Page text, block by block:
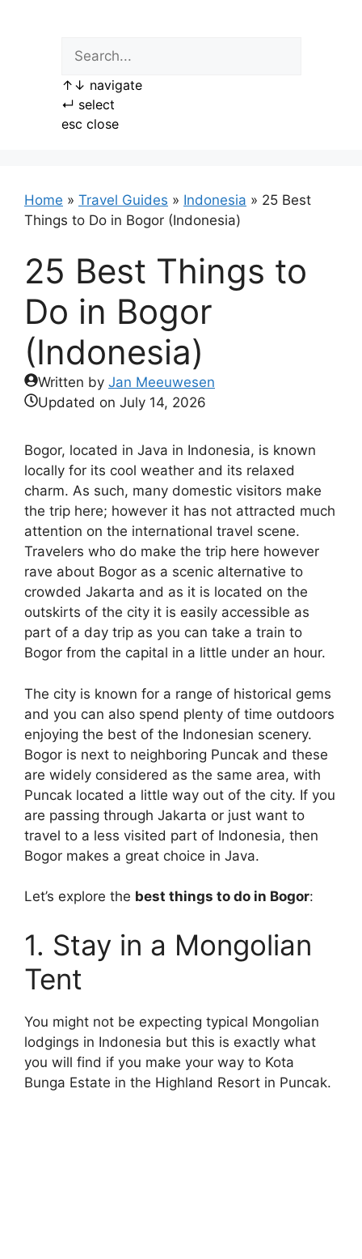
↑ ↓ navigate
↵ select
esc close
Home » Travel Guides » Indonesia » 25 Best
Things to Do in Bogor (Indonesia)
25 Best Things to
Do in Bogor
(Indonesia)
Written by Jan Meeuwesen
Updated on July 14, 2026
Bogor, located in Java in Indonesia, is known
locally for its cool weather and its relaxed
charm. As such, many domestic visitors make
the trip here; however it has not attracted much
attention on the international travel scene.
Travelers who do make the trip here however
rave about Bogor as a scenic alternative to
crowded Jakarta and as it is located on the
outskirts of the city it is easily accessible as
part of a day trip as you can take a train to
Bogor from the capital in a little under an hour.
The city is known for a range of historical gems
and you can also spend plenty of time outdoors
enjoying the best of the Indonesian scenery.
Bogor is next to neighboring Puncak and these
are widely considered as the same area, with
Puncak located a little way out of the city. If you
are passing through Jakarta or just want to
travel to a less visited part of Indonesia, then
Bogor makes a great choice in Java.
Let’s explore the best things to do in Bogor:
1. Stay in a Mongolian
Tent
You might not be expecting typical Mongolian
lodgings in Indonesia but this is exactly what
you will find if you make your way to Kota
Bunga Estate in the Highland Resort in Puncak.